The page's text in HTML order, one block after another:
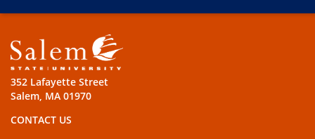
352 Lafayette Street
Salem, MA 01970
CONTACT US